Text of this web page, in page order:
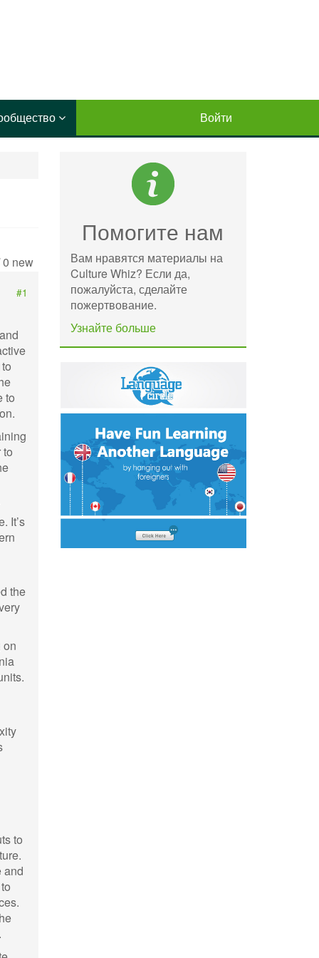
Войти
0 new
#1
to
It’s
the
on
to
and
Помогите нам
Вам нравятся материалы на
Culture Whiz? Если да,
пожалуйста, сделайте
пожертвование.
Узнайте больше